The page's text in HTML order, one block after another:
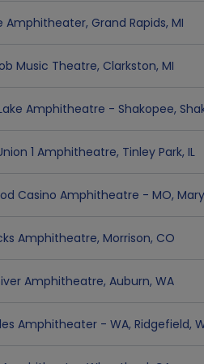
Amphitheater, Grand Rapids, MI
Music Theatre, Clarkston, MI
Amphitheatre - Shakopee,
1 Amphitheatre, Tinley Park, IL
Casino Amphitheatre - MO,
Amphitheatre, Morrison, CO
Amphitheatre, Auburn, WA
Amphitheater - WA, Ridgefield,